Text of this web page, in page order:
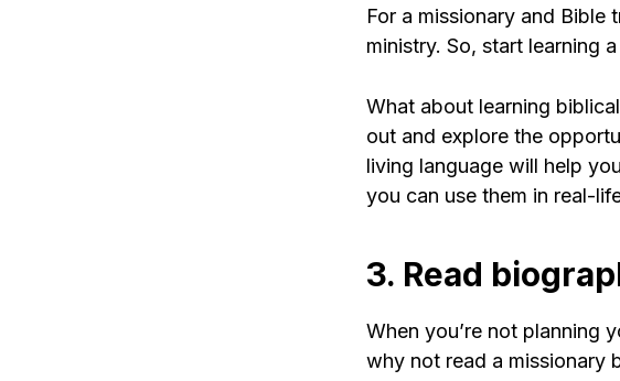
For a missionary and Bible
ministry. So, start learning
What about learning
out and explore the
living language will help
you can use them in real-
3. Read
When you’re not planning
why not read a missionary